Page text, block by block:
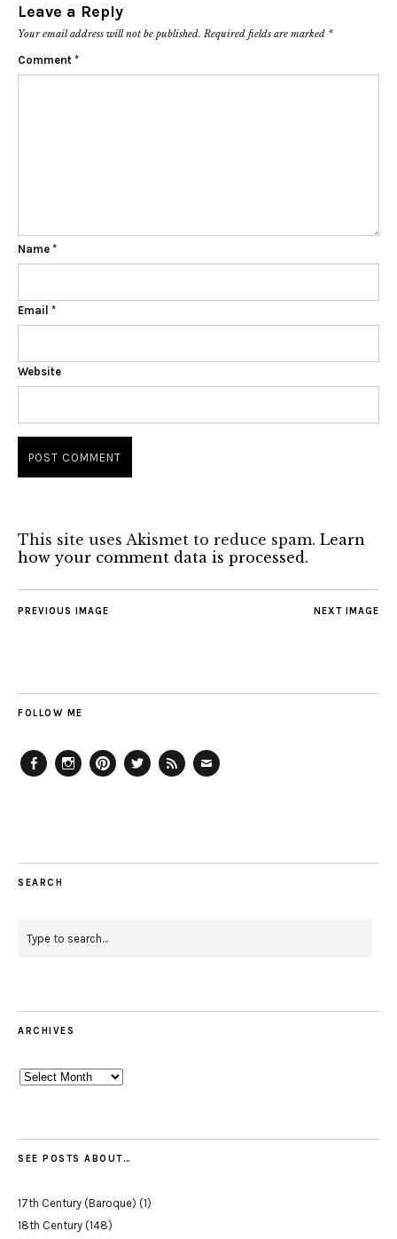
Leave a Reply
Your email address will not be published. Required fields are marked *
Comment *
Name *
Email *
Website
This site uses Akismet to reduce spam. Learn
how your comment data is processed.
NEXT IMAGE
PREVIOUS IMAGE
FOLLOW ME
SEARCH
ARCHIVES
Archives
SEE POSTS ABOUT…
17th Century (Baroque) (1)
18th Century (148)